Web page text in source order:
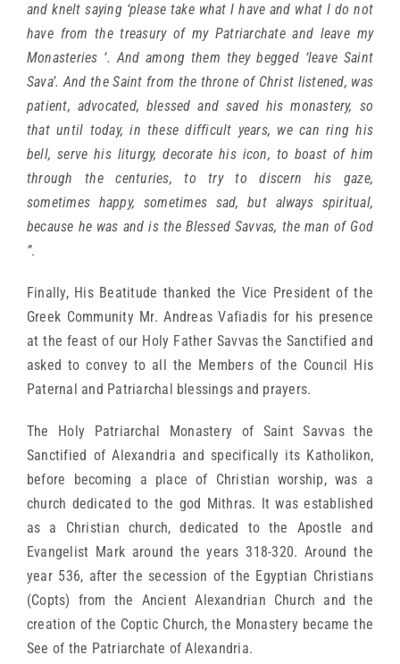
and knelt saying ‘please take what I have and what I do not
have from the treasury of my Patriarchate and leave my
Monasteries ‘. And among them they begged ‘leave Saint
Sava’. And the Saint from the throne of Christ listened, was
patient, advocated, blessed and saved his monastery, so
that until today, in these difficult years, we can ring his
bell, serve his liturgy, decorate his icon, to boast of him
through the centuries, to try to discern his gaze,
sometimes happy, sometimes sad, but always spiritual,
because he was and is the Blessed Savvas, the man of God
”.
Finally, His Beatitude thanked the Vice President of the
Greek Community Mr. Andreas Vafiadis for his presence
at the feast of our Holy Father Savvas the Sanctified and
asked to convey to all the Members of the Council His
Paternal and Patriarchal blessings and prayers.
The Holy Patriarchal Monastery of Saint Savvas the
Sanctified of Alexandria and specifically its Katholikon,
before becoming a place of Christian worship, was a
church dedicated to the god Mithras. It was established
as a Christian church, dedicated to the Apostle and
Evangelist Mark around the years 318-320. Around the
year 536, after the secession of the Egyptian Christians
(Copts) from the Ancient Alexandrian Church and the
creation of the Coptic Church, the Monastery became the
See of the Patriarchate of Alexandria.